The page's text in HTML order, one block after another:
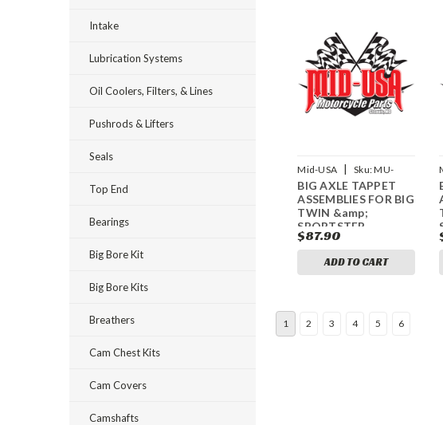
Intake
Lubrication Systems
Oil Coolers, Filters, & Lines
Pushrods & Lifters
Seals
Top End
Bearings
Big Bore Kit
Big Bore Kits
Breathers
Cam Chest Kits
Cam Covers
Camshafts
Mid-USA | Sku:MU-
61947
BIG AXLE TAPPET
ASSEMBLIES FOR BIG
TWIN &amp;
SPORTSTER
$87.90
ADD TO CART
1 2 3 4 5 6